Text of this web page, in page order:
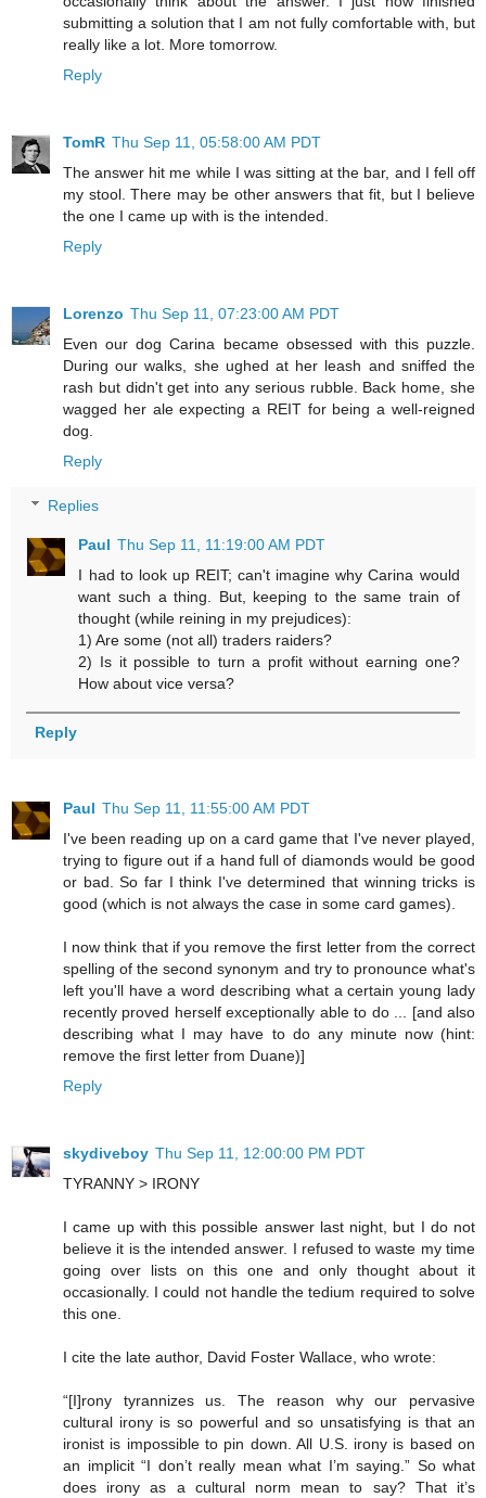
submitting a solution that I am not fully comfortable with, but
really like a lot. More tomorrow.
Reply
TomR Thu Sep 11, 05:58:00 AM PDT
The answer hit me while I was sitting at the bar, and I fell off
my stool. There may be other answers that fit, but I believe
the one I came up with is the intended.
Reply
Lorenzo Thu Sep 11, 07:23:00 AM PDT
Even our dog Carina became obsessed with this puzzle.
During our walks, she ughed at her leash and sniffed the
rash but didn't get into any serious rubble. Back home, she
wagged her ale expecting a REIT for being a well-reigned
dog.
Reply
Replies
Paul Thu Sep 11, 11:19:00 AM PDT
I had to look up REIT; can't imagine why Carina would
want such a thing. But, keeping to the same train of
thought (while reining in my prejudices):
1) Are some (not all) traders raiders?
2) Is it possible to turn a profit without earning one?
How about vice versa?
Reply
Paul Thu Sep 11, 11:55:00 AM PDT
I've been reading up on a card game that I've never played,
trying to figure out if a hand full of diamonds would be good
or bad. So far I think I've determined that winning tricks is
good (which is not always the case in some card games).
I now think that if you remove the first letter from the correct
spelling of the second synonym and try to pronounce what's
left you'll have a word describing what a certain young lady
recently proved herself exceptionally able to do ... [and also
describing what I may have to do any minute now (hint:
remove the first letter from Duane)]
Reply
skydiveboy Thu Sep 11, 12:00:00 PM PDT
TYRANNY > IRONY
I came up with this possible answer last night, but I do not
believe it is the intended answer. I refused to waste my time
going over lists on this one and only thought about it
occasionally. I could not handle the tedium required to solve
this one.
I cite the late author, David Foster Wallace, who wrote:
“[I]rony tyrannizes us. The reason why our pervasive
cultural irony is so powerful and so unsatisfying is that an
ironist is impossible to pin down. All U.S. irony is based on
an implicit “I don’t really mean what I’m saying.” So what
does irony as a cultural norm mean to say? That it’s